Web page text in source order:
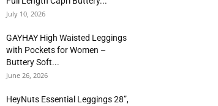
July 10, 2026
GAYHAY High Waisted Leggings
with Pockets for Women –
Buttery Soft...
June 26, 2026
HeyNuts Essential Leggings 28”,